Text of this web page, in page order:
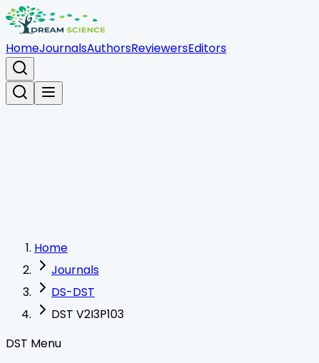
HomeJournalsAuthorsReviewersEditors
Home
Journals
DS-DST
DST V2I3P103
DST Menu